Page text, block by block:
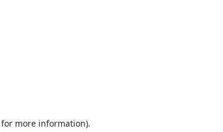
for more information).